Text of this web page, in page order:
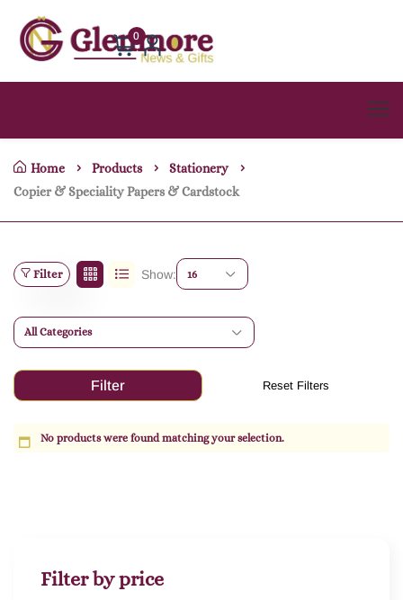
0
Home Products
Stationery
Copier & Speciality Papers & Cardstock
Filter Show: 16
All Categories
No products were found matching your selection.
Filter by price